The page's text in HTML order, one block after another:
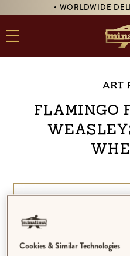
• WORLDWIDE
ART
Flamingo
Cookies & Similar Technologies